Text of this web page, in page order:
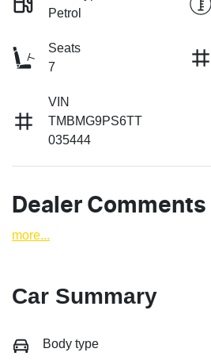
Petrol
Seats
7
VIN
TMBMG9PS6TT
035444
Dealer Comments
more...
Car Summary
Body type